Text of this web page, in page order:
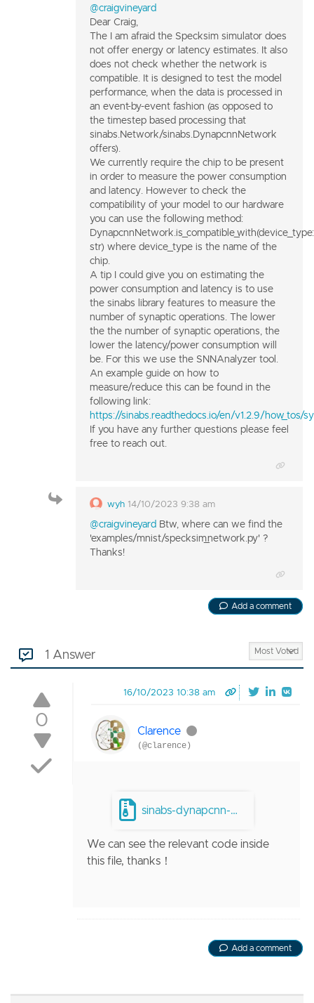
@craigvineyard
Dear Craig,
The I am afraid the Specksim simulator does
not offer energy or latency estimates. It also
does not check whether the network is
compatible. It is designed to test the model
performance, when the data is processed in
an event-by-event fashion (as opposed to
the timestep based processing that
sinabs.Network/sinabs.DynapcnnNetwork
offers).
We currently require the chip to be present
in order to measure the power consumption
and latency. However to check the
compatibility of your model to our hardware
you can use the following method:
DynapcnnNetwork.is_compatible_with(device_type:
str) where device_type is the name of the
chip.
A tip I could give you on estimating the
power consumption and latency is to use
the sinabs library features to measure the
number of synaptic operations. The lower
the the number of synaptic operations, the
lower the latency/power consumption will
be. For this we use the SNNAnalyzer tool.
An example guide on how to
measure/reduce this can be found in the
following link:
https://sinabs.readthedocs.io/en/v1.2.9/how_tos/
If you have any further questions please feel
free to reach out.
wyh 14/10/2023 9:38 am
@craigvineyard
'examples/mnist/specksim_network.py' ?
Thanks!
Add a comment
1 Answer
0
16/10/2023 10:38 am
Clarence
(@clarence)
sinabs-dynapcnn-master.zip
We can see the relevant code inside
this file, thanks！
Add a comment